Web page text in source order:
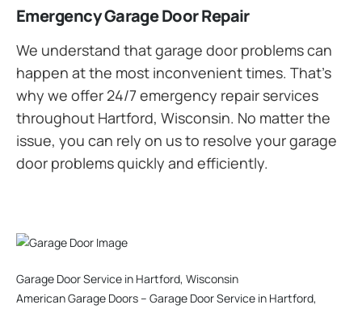
Emergency Garage Door Repair
We understand that garage door problems can
happen at the most inconvenient times. That’s
why we offer 24/7 emergency repair services
throughout Hartford, Wisconsin. No matter the
issue, you can rely on us to resolve your garage
door problems quickly and efficiently.
Garage Door Service in Hartford, Wisconsin
American Garage Doors – Garage Door Service in Hartford,